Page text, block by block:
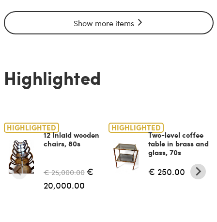
Show more items
Highlighted
HIGHLIGHTED
12 Inlaid wooden
chairs, 80s
€ 25,000.00 €
20,000.00
HIGHLIGHTED
Two-level coffee
table in brass and
glass, 70s
€ 250.00